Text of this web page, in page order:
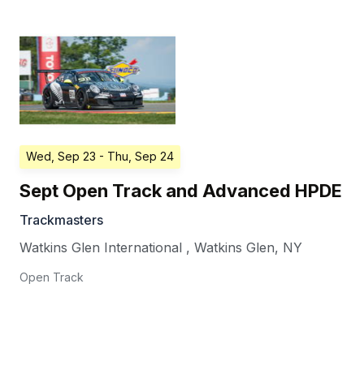
Wed, Sep 23 - Thu, Sep 24
Sept Open Track and Advanced HPDE
Trackmasters
Watkins Glen International , Watkins Glen, NY
Open Track